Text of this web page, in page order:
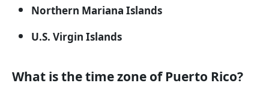
Northern Mariana Islands
U.S. Virgin Islands
What is the time zone of Puerto Rico?